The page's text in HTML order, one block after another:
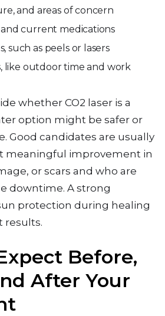
and areas of concern
current medications
such as peels or lasers
like outdoor time and work
whether CO2 laser is a
option might be safer or
Good candidates are usually
meaningful improvement in
or scars and who are
downtime. A strong
protection during healing
results.
Before,
After Your